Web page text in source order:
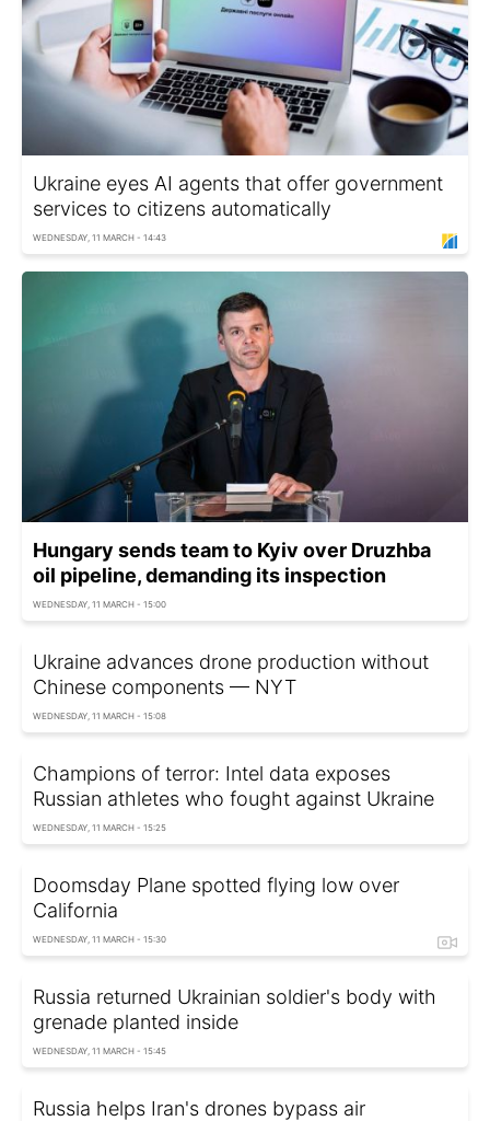
Ukraine eyes AI agents that offer government
services to citizens automatically
WEDNESDAY, 11 MARCH - 14:43
Hungary sends team to Kyiv over Druzhba
oil pipeline, demanding its inspection
WEDNESDAY, 11 MARCH - 15:00
Ukraine advances drone production without
Chinese components — NYT
WEDNESDAY, 11 MARCH - 15:08
Champions of terror: Intel data exposes
Russian athletes who fought against Ukraine
WEDNESDAY, 11 MARCH - 15:25
Doomsday Plane spotted flying low over
California
WEDNESDAY, 11 MARCH - 15:30
Russia returned Ukrainian soldier's body with
grenade planted inside
WEDNESDAY, 11 MARCH - 15:45
Russia helps Iran's drones bypass air